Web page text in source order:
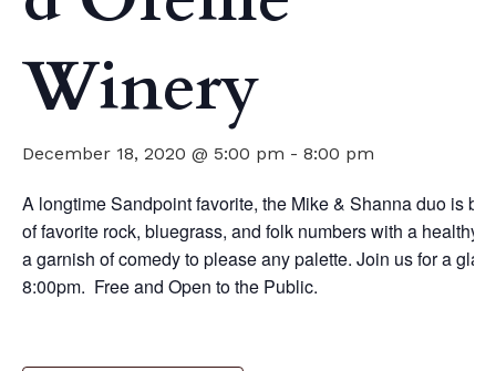
Winery
December 18, 2020 @ 5:00 pm - 8:00 pm
A longtime Sandpoint favorite, the Mike & Shanna duo is
of favorite rock, bluegrass, and folk numbers with a healthy
a garnish of comedy to please any palette. Join us for a
8:00pm. Free and Open to the Public.